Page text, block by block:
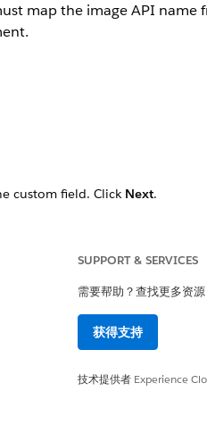
map the image API name
custom field. Click Next.
SUPPORT & SERVICES
需要帮助？查找更多资源
获得支持
技术提供者 Experience